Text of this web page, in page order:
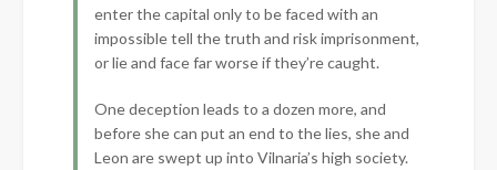
enter the capital only to be faced with an
impossible tell the truth and risk imprisonment,
or lie and face far worse if they’re caught.
One deception leads to a dozen more, and
before she can put an end to the lies, she and
Leon are swept up into Vilnaria’s high society.